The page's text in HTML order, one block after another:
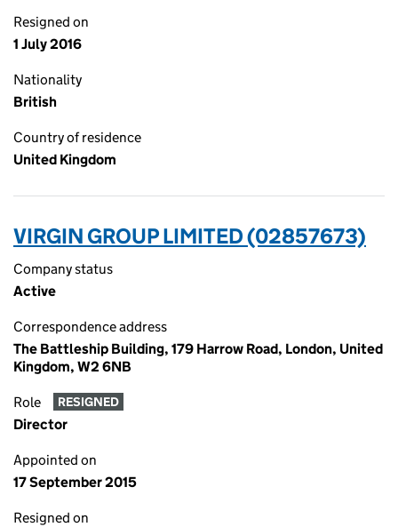
Resigned on
1 July 2016
Nationality
British
Country of residence
United Kingdom
VIRGIN GROUP LIMITED (02857673)
Company status
Active
Correspondence address
The Battleship Building, 179 Harrow Road, London, United
Kingdom, W2 6NB
Role RESIGNED
Director
Appointed on
17 September 2015
Resigned on